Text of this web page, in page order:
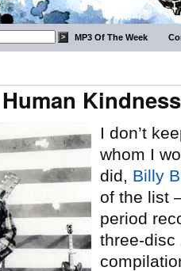
MP3 Of The Week
Kindness
I don’t
whom I
did, Billy
of the list
period
three-disc